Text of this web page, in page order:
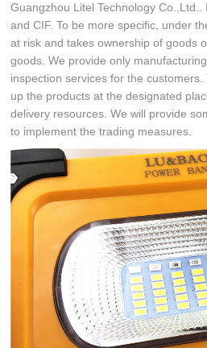
Guangzhou Litel Technology
and CIF. To be more specific, under
at risk and takes ownership of goods
goods. We provide only
inspection services for the
up the products at the designated
delivery resources. We will provide
to implement the trading measures.